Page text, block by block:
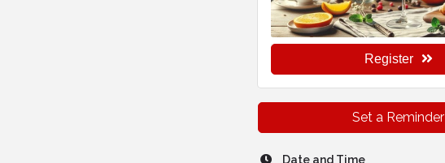
Register
Set a Reminder
Date and Time